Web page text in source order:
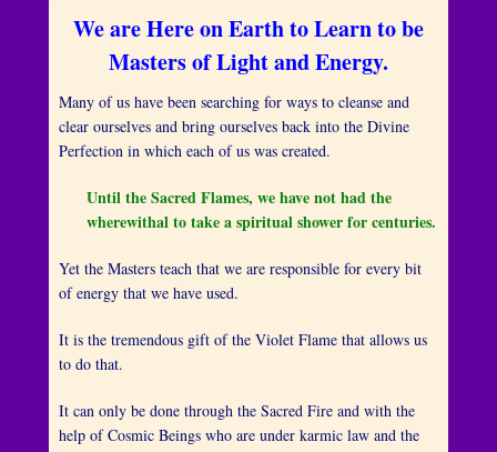
t
e
d
n
e
,
2
1
6
We are Here on Earth to Learn to be
Masters of Light and Energy.
Many of us have been searching for ways to cleanse and
clear ourselves and bring ourselves back into the Divine
Perfection in which each of us was created.
Until the Sacred Flames, we have not had the
wherewithal to take a spiritual shower for centuries.
Yet the Masters teach that we are responsible for every bit
of energy that we have used.
It is the tremendous gift of the Violet Flame that allows us
to do that.
It can only be done through the Sacred Fire and with the
help of Cosmic Beings who are under karmic law and the